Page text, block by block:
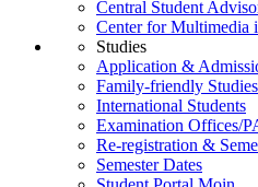
Central Student
Center for
Studies
Application &
Family-friendly Studies
International Students
Examination Offices/
Re-registration &
Semester Dates